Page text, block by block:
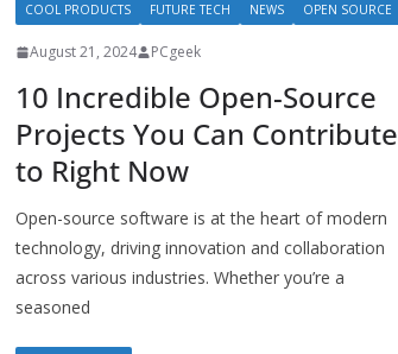
COOL PRODUCTS FUTURE TECH NEWS OPEN SOURCE
August 21, 2024 PCgeek
10 Incredible Open-Source
Projects You Can Contribute
to Right Now
Open-source software is at the heart of modern
technology, driving innovation and collaboration
across various industries. Whether you’re a
seasoned